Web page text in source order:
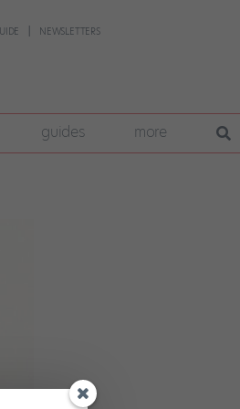
NEWSLETTERS
guides more